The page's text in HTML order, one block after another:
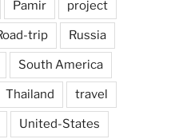
Pamir project
trip Russia
South America
Thailand travel
United-States